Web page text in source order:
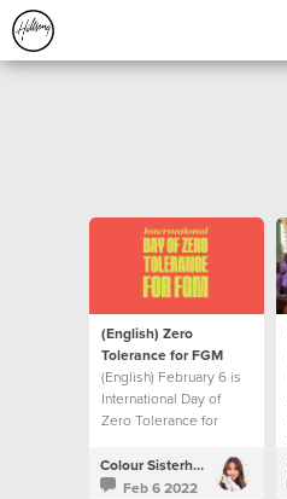
(English) Zero
Tolerance for FGM
(English) February 6 is
International Day of
Zero Tolerance for
Mutilation
Colour Sisterhood
Feb 6 2022